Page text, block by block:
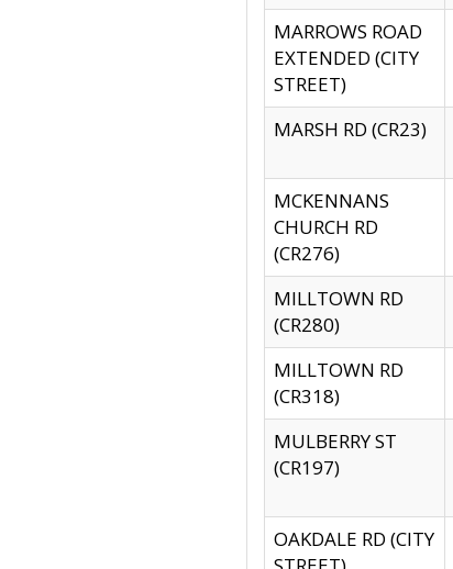
MARROWS ROAD
EXTENDED (CITY
STREET)
MARSH RD (CR23)
MCKENNANS
CHURCH RD
(CR276)
MILLTOWN RD
(CR280)
MILLTOWN RD
(CR318)
MULBERRY ST
(CR197)
OAKDALE RD (CITY